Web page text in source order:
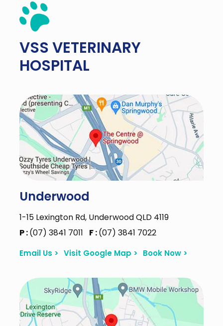
VSSVETERINARY
HOSPITAL
Underwood
1-15 Lexington Rd, Underwood QLD 4119
P :(07) 3841 7011 F :(07) 3841 7022
Email Us > Visit Google Map > Book Now >